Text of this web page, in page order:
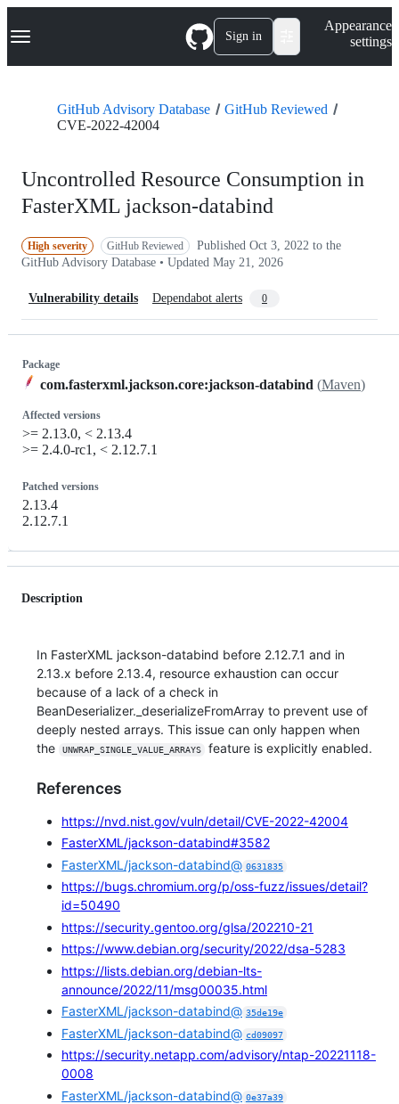
k
p
Navigation Menu Sign in
Appearance
settings
GitHub Advisory Database
GitHub Reviewed
CVE-2022-42004
Uncontrolled Resource Consumption in
FasterXML jackson-databind
High severity GitHub Reviewed Published Oct 3, 2022 to the
GitHub Advisory Database • Updated May 21, 2026
Vulnerability details Dependabot alerts 0
Package
com.fasterxml.jackson.core:jackson-databind (Maven)
Affected versions
>= 2.13.0, < 2.13.4
>= 2.4.0-rc1, < 2.12.7.1
Patched versions
2.13.4
2.12.7.1
Description
In FasterXML jackson-databind before 2.12.7.1 and in
2.13.x before 2.13.4, resource exhaustion can occur
because of a lack of a check in
BeanDeserializer._deserializeFromArray to prevent use of
deeply nested arrays. This issue can only happen when
the
UNWRAP_SINGLE_VALUE_ARRAYS feature is explicitly enabled.
References
https://nvd.nist.gov/vuln/detail/CVE-2022-42004
FasterXML/jackson-databind#3582
FasterXML/jackson-databind@ 0631835
https://bugs.chromium.org/p/oss-fuzz/issues/detail?
id=50490
https://security.gentoo.org/glsa/202210-21
https://www.debian.org/security/2022/dsa-5283
https://lists.debian.org/debian-lts-
announce/2022/11/msg00035.html
FasterXML/jackson-databind@ 35de19e
FasterXML/jackson-databind@ cd09097
https://security.netapp.com/advisory/ntap-20221118-
0008
FasterXML/jackson-databind@ 0e37a39